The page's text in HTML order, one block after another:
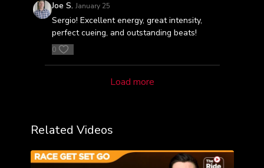
Joe S. January 25
Sergio! Excellent energy, great intensity,
perfect cueing, and outstanding beats!
0
Load more
Related Videos